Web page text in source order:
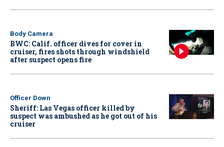
Body Camera
BWC: Calif. officer dives for cover in
cruiser, fires shots through windshield
after suspect opens fire
Officer Down
Sheriff: Las Vegas officer killed by
suspect was ambushed as he got out of his
cruiser